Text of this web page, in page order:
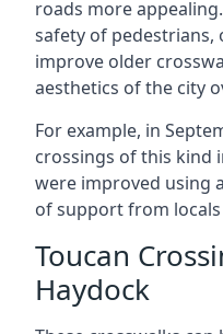
roads more
safety of pedestrians,
improve older
aesthetics of the city
For example, in
crossings of this kind
were improved using
of support from
Toucan
Haydock